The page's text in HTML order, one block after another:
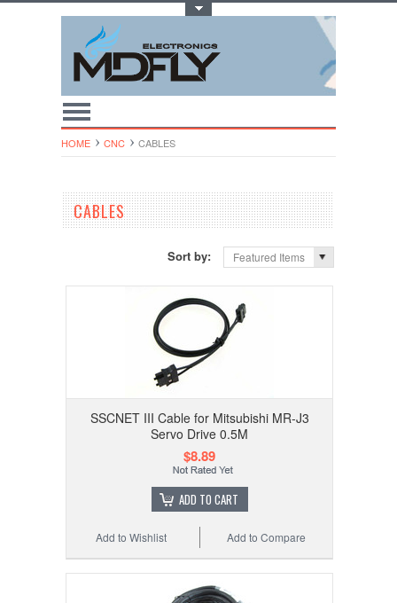
HOME CNC CABLES
CABLES
Sort by: Featured Items
SSCNET III Cable for Mitsubishi MR-J3
Servo Drive 0.5M
$8.89
ADD TO CART
Add to Compare
Add to Wishlist